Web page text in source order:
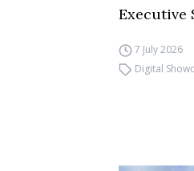
Executive
7 July 2026
Digital